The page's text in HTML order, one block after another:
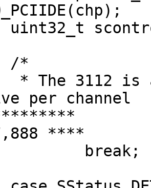
per channel
****